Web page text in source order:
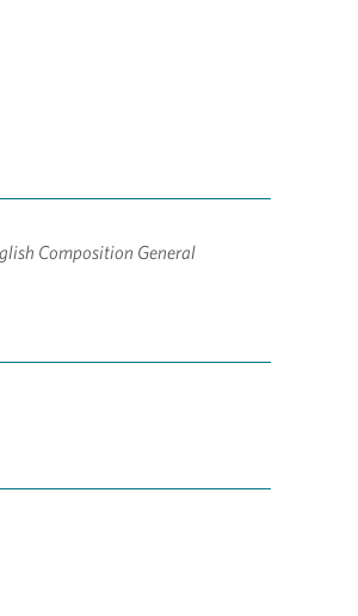
Composition General